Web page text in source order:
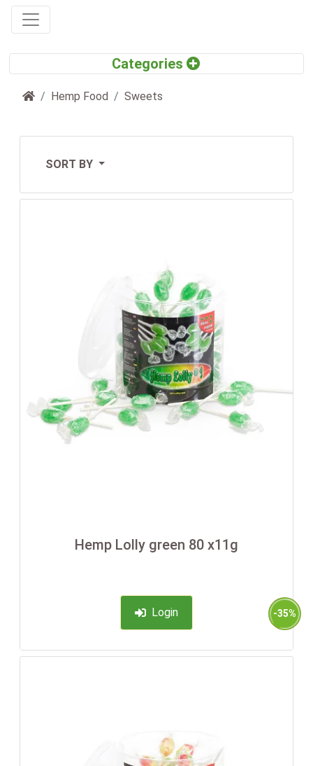
HomeHemp Food Sweets
SORT BY
Hemp Lolly green 80 x11g
Login -35%